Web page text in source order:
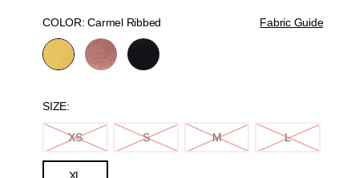
COLOR:Carmel Ribbed Fabric Guide
SIZE:
XS S M L
XL